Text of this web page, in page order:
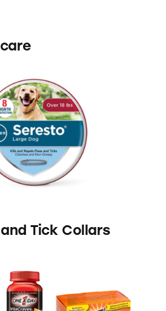
Tick Collars
Tick Collars